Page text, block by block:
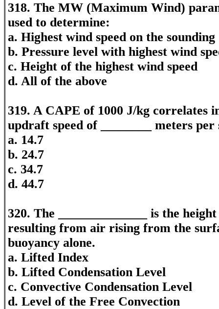
318. The MW (Maximum Wind)
used to determine:
a. Highest wind speed on the sounding
b. Pressure level with highest wind
c. Height of the highest wind speed
d. All of the above
319. A CAPE of 1000 J/kg correlates
updraft speed of ________ meters per
a. 14.7
b. 24.7
c. 34.7
d. 44.7
320. The ______________ is the
resulting from air rising from the
buoyancy alone.
a. Lifted Index
b. Lifted Condensation Level
c. Convective Condensation Level
d. Level of the Free Convection